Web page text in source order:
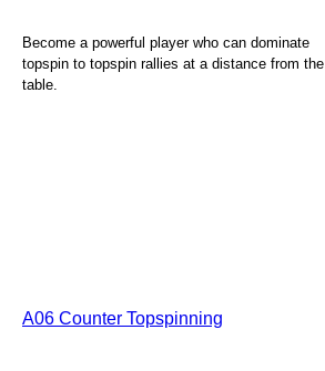
Become a powerful player who can dominate
topspin to topspin rallies at a distance from the
table.
A06 Counter Topspinning